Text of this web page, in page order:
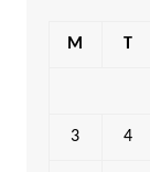
M T
3 4